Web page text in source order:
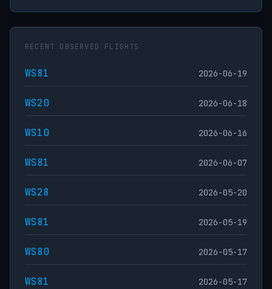
RECENT OBSERVED FLIGHTS
WS81 2026-06-19
WS20 2026-06-18
WS10 2026-06-16
WS81 2026-06-07
WS28 2026-05-20
WS81 2026-05-19
WS80 2026-05-17
WS81 2026-05-17